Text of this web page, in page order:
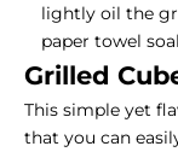
lightly oil the
paper towel
Grilled
This simple yet
that you can